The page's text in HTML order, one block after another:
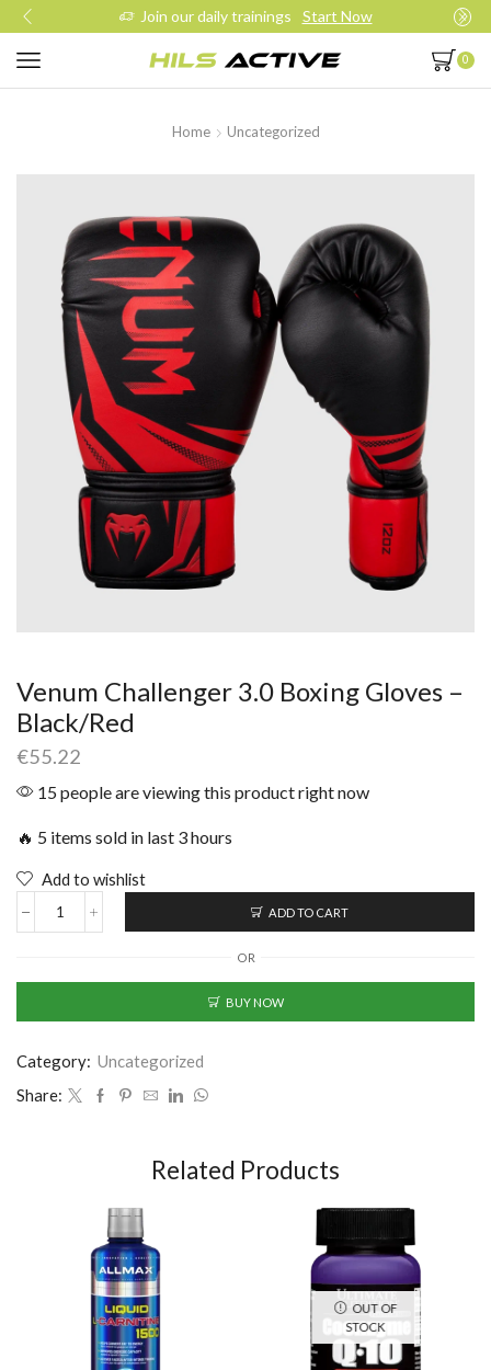
Join our daily trainings Start Now
0
Home Uncategorized
Venum Challenger 3.0 Boxing Gloves –
Black/Red
€55.22
15 people are viewing this product right now
🔥 5 items sold in last 3 hours
Add to wishlist
ADD TO CART
OR
BUY NOW
Category: Uncategorized
Share:
Related Products
OUT OF
STOCK